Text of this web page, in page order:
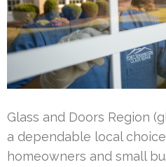
Glass and Doors Region
a dependable local
homeowners and small